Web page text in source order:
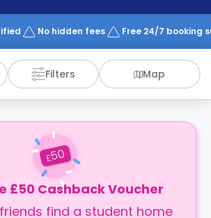
No hidden fees Free 24/7 booking
Filters Map
£50
£50 Cashback Voucher
find a student home